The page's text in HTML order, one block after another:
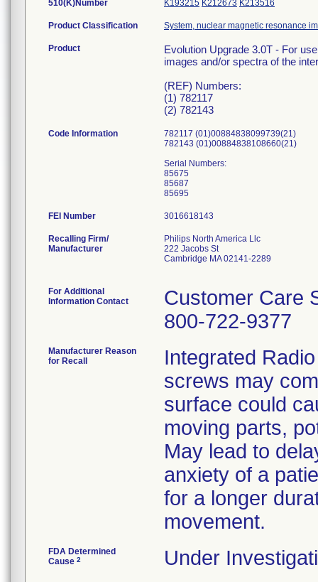
510(K)Number K193215 K212673 K213516
Product Classification System, nuclear magnetic resonance
Product
Evolution Upgrade 3.0T - For
images and/or spectra of the
(REF) Numbers:
(1) 782117
(2) 782143
Code Information
782117 (01)00884838099739(21)
782143 (01)00884838108660(21)
Serial Numbers:
85675
85687
FEI Number
Recalling Firm/
Manufacturer
Philips North America Llc
222 Jacobs St
Cambridge MA 02141-2289
For Additional
Information Contact
Customer Care
800-722-9377
Manufacturer Reason
for Recall
Integrated
screws may
surface could
moving parts,
May lead to
anxiety of a
for a longer
movement.
FDA Determined
Cause 2 Under